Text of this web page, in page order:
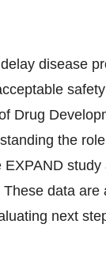
disease
Drug
the
data
next